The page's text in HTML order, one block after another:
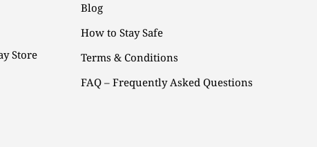
Store
Blog
How to Stay Safe
Terms & Conditions
FAQ – Frequently Asked Questions